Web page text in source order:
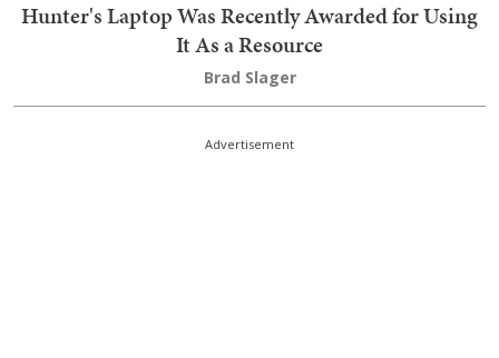
Hunter's Laptop Was Recently Awarded for Using
It As a Resource
Brad Slager
Advertisement